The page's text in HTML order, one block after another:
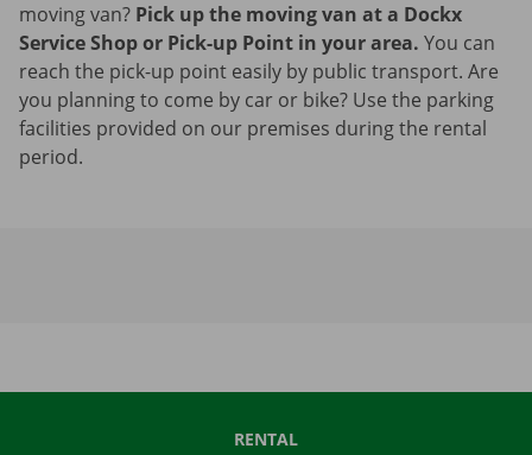
moving van? Pick up the moving van at a Dockx
Service Shop or Pick-up Point in your area. You can
reach the pick-up point easily by public transport. Are
you planning to come by car or bike? Use the parking
facilities provided on our premises during the rental
period.
RENTAL